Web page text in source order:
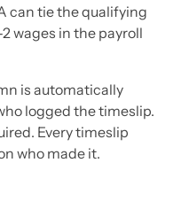
can tie the qualifying
wages in the payroll
is automatically
logged the timeslip.
Every timeslip
who made it.